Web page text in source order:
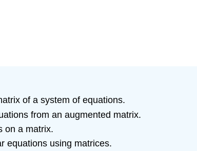
of a system of equations.
from an augmented matrix.
on a matrix.
equations using matrices.